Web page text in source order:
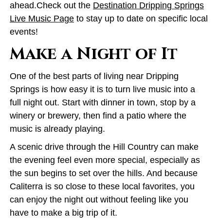
ahead.Check out the Destination Dripping Springs
Live Music Page to stay up to date on specific local
events!
Make a Night of It
One of the best parts of living near Dripping
Springs is how easy it is to turn live music into a
full night out. Start with dinner in town, stop by a
winery or brewery, then find a patio where the
music is already playing.
A scenic drive through the Hill Country can make
the evening feel even more special, especially as
the sun begins to set over the hills. And because
Caliterra is so close to these local favorites, you
can enjoy the night out without feeling like you
have to make a big trip of it.